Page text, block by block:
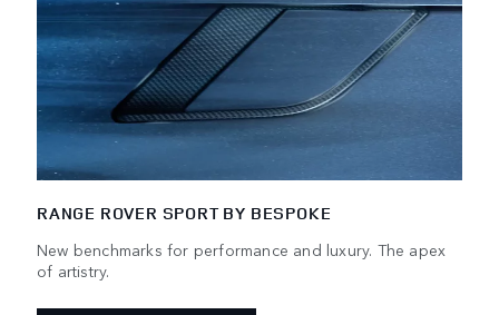
RANGE ROVER SPORT BY BESPOKE
New benchmarks for performance and luxury. The apex
of artistry.